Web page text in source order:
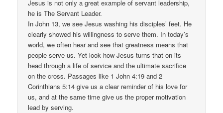
Jesus is not only a great example of servant leadership,
he is The Servant Leader.
In John 13, we see Jesus washing his disciples’ feet. He
clearly showed his willingness to serve them. In today’s
world, we often hear and see that greatness means that
people serve us. Yet look how Jesus turns that on its
head through a life of service and the ultimate sacrifice
on the cross. Passages like 1 John 4:19 and 2
Corinthians 5:14 give us a clear reminder of his love for
us, and at the same time give us the proper motivation
lead by serving.